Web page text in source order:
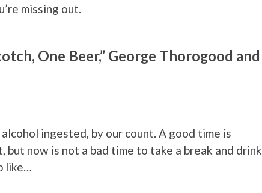
missing out.
One Beer,” George Thorogood and
ingested, by our count. A good time is
but now is not a bad time to take a break and drink
like…